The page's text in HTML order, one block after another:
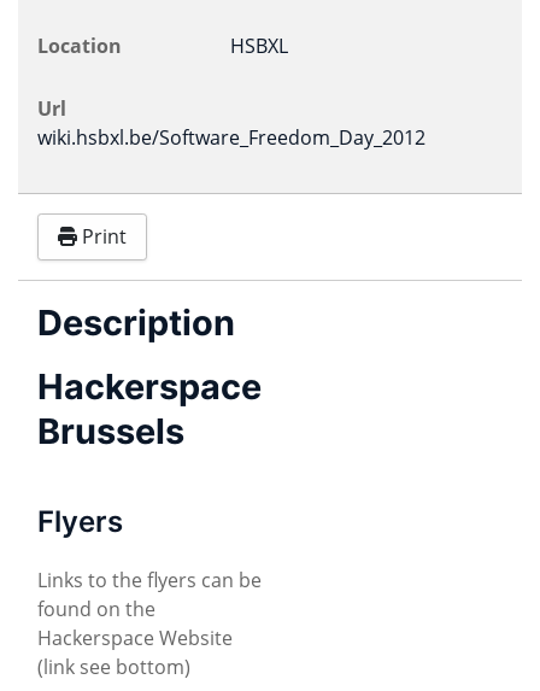
Location HSBXL
Url
wiki.hsbxl.be/Software_Freedom_Day_2012
Print
Description
Hackerspace
Brussels
Flyers
Links to the flyers can be
found on the
Hackerspace Website
(link see bottom)